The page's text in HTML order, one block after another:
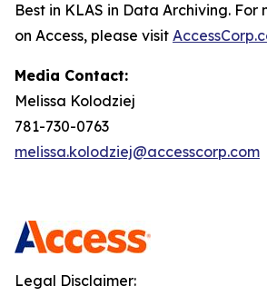
Best in KLAS in Data Archiving. For
on Access, please visit
Media Contact:
Melissa Kolodziej
781-730-0763
melissa.kolodziej@accesscorp.com
Legal Disclaimer: